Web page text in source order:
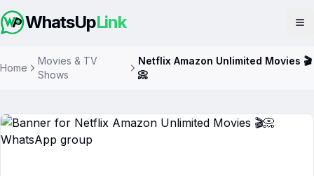
WhatsUpLink
Home
Movies & TV
Shows
Netflix Amazon Unlimited Movies 🎬
📀